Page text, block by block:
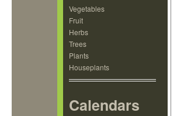
Vegetables
Fruit
Herbs
Trees
Plants
Houseplants
Calendars